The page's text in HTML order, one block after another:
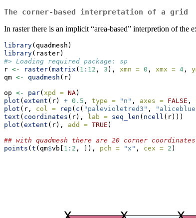
The corner-based interpretation of a grid
In raster there is an implicit “area-based” interpretion of the
library(quadmesh)
library(raster)
#> Loading required package: sp
r <- raster( matrix ( 1 : 12 , 3 ), xmn = 0 , xmx = 4 ,
qm <- quadmesh (r)
op <- par( xpd = NA)
plot ( extent (r) + 0.5 , type = "n" , axes = FALSE ,
plot (r, col = rep ( c ( "palevioletred3" ,
text ( coordinates (r), lab = seq_len ( ncell (r)))
plot ( extent (r), add = TRUE )
## with quadmesh there are 20 corner coordinates
points ( t (qm$vb[ 1 : 2 , ]), pch = "x" , cex = 2 )